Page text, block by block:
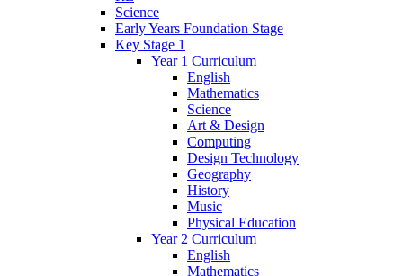
Science
Early Years Foundation Stage
Key Stage 1
Year 1 Curriculum
English
Mathematics
Science
Art & Design
Computing
Design Technology
Geography
History
Music
Physical Education
Year 2 Curriculum
English
Mathematics